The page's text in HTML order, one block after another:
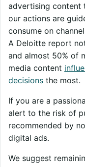
advertising content
our actions are
consume on
A Deloitte report
and almost 50% of
media content
decisions the most.
If you are a
alert to the risk of
recommended by
digital ads.
We suggest